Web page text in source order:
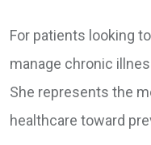
For patients looking
manage chronic
She represents the
healthcare toward